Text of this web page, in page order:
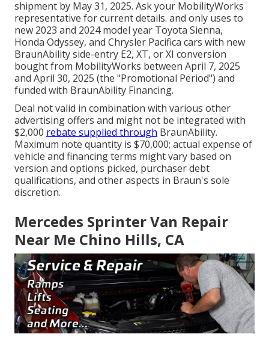
shipment by May 31, 2025. Ask your MobilityWorks
representative for current details. and only uses to
new 2023 and 2024 model year Toyota Sienna,
Honda Odyssey, and Chrysler Pacifica cars with new
BraunAbility side-entry E2, XT, or XI conversion
bought from MobilityWorks between April 7, 2025
and April 30, 2025 (the "Promotional Period") and
funded with BraunAbility Financing.
Deal not valid in combination with various other
advertising offers and might not be integrated with
$2,000 rebate supplied through BraunAbility.
Maximum note quantity is $70,000; actual expense of
vehicle and financing terms might vary based on
version and options picked, purchaser debt
qualifications, and other aspects in Braun's sole
discretion.
Mercedes Sprinter Van Repair
Near Me Chino Hills, CA